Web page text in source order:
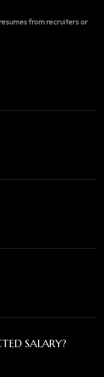
from recruiters or
SALARY?